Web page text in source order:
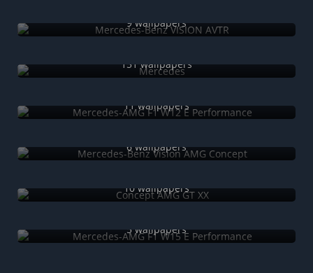
9 wallpapers
151 wallpapers
11 wallpapers
6 wallpapers
10 wallpapers
5 wallpapers